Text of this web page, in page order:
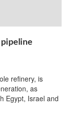
refinery, is
as
Egypt, Israel and